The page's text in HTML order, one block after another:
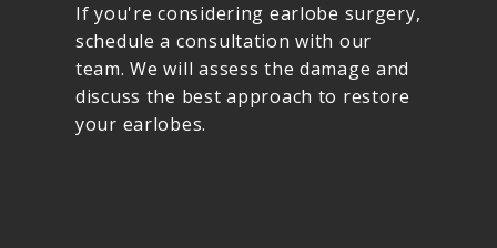
If you're considering earlobe surgery,
schedule a consultation with our
team. We will assess the damage and
discuss the best approach to restore
your earlobes.